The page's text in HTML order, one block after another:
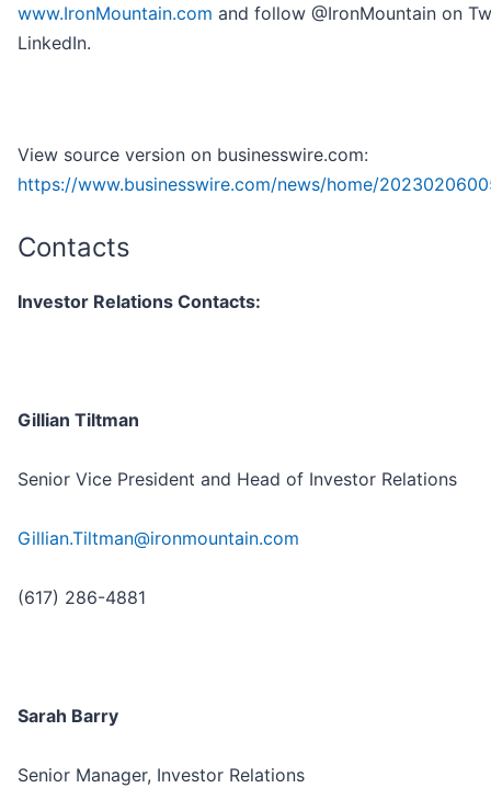
www.IronMountain.com and follow @IronMountain on
LinkedIn.
View source version on businesswire.com:
https://www.businesswire.com/news/home/
Contacts
Investor Relations Contacts:
Gillian Tiltman
Senior Vice President and Head of Investor Relations
Gillian.Tiltman@ironmountain.com
(617) 286-4881
Sarah Barry
Senior Manager, Investor Relations